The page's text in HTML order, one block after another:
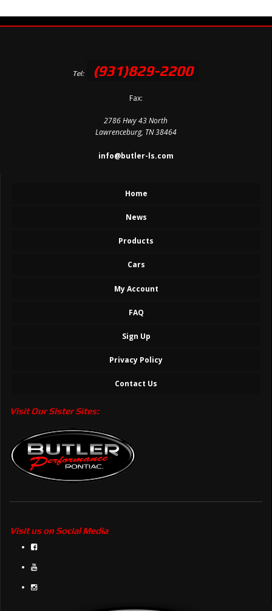
Tel: (931)829-2200
Fax:
2786 Hwy 43 North
Lawrenceburg, TN 38464
info@butler-ls.com
Home
News
Products
Cars
My Account
FAQ
Sign Up
Privacy Policy
Contact Us
Visit Our Sister Sites:
Visit us on Social Media